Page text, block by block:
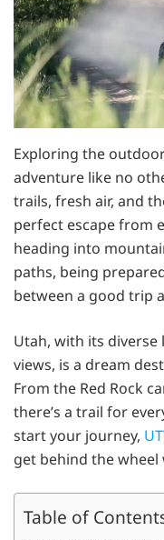
Exploring the
adventure like no
trails, fresh air, and
perfect escape from
heading into
paths, being
between a good trip
Utah, with its
views, is a dream
From the Red Rock
there’s a trail for
start your journey,
get behind the
Table of